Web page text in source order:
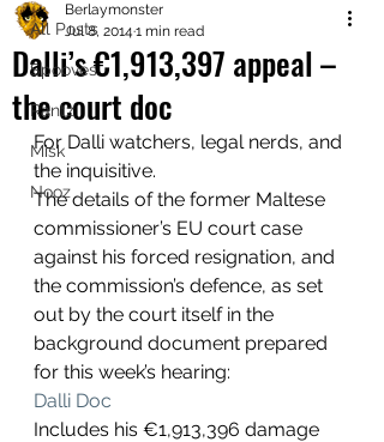
All Posts
Spooves
Rantz
Misk
Nooz
Dalli’s €1,913,397 appeal –
the court doc
Berlaymonster
Jul 8, 2014 1 min read
For Dalli watchers, legal nerds, and
the inquisitive.
The details of the former Maltese
commissioner’s EU court case
against his forced resignation, and
the commission’s defence, as set
out by the court itself in the
background document prepared
for this week’s hearing:
Dalli Doc
Includes his €1,913,396 damage